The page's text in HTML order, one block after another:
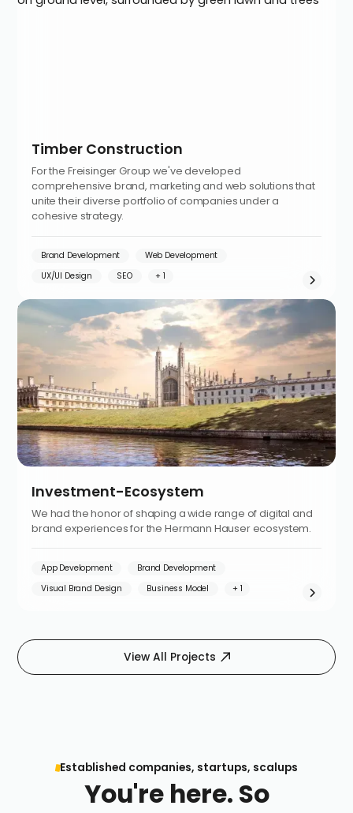
Timber Construction
For the Freisinger Group we've developed
comprehensive brand, marketing and web solutions that
unite their diverse portfolio of companies under a
cohesive strategy.
Brand Development
Web Development
UX/UI Design
SEO
Investment-Ecosystem
Investment-Ecosystem
We had the honor of shaping a wide range of digital and
brand experiences for the Hermann Hauser ecosystem.
App Development
Brand Development
Visual Brand Design
Business Model
View All Projects
Established companies, startups, scalups
You're here. So